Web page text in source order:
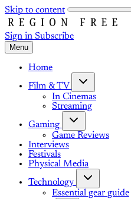
Skip to content
Sign in Subscribe
Menu
Home
Film & TV
In Cinemas
Streaming
Gaming
Game Reviews
Interviews
Festivals
Physical Media
Technology
Essential gear guide